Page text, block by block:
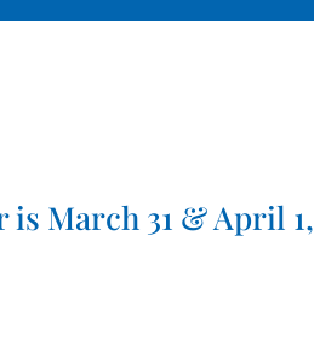
March 31 & April 1,